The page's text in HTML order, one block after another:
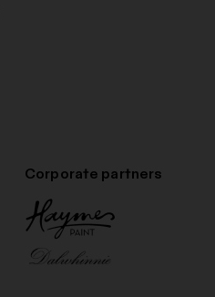
Corporate partners